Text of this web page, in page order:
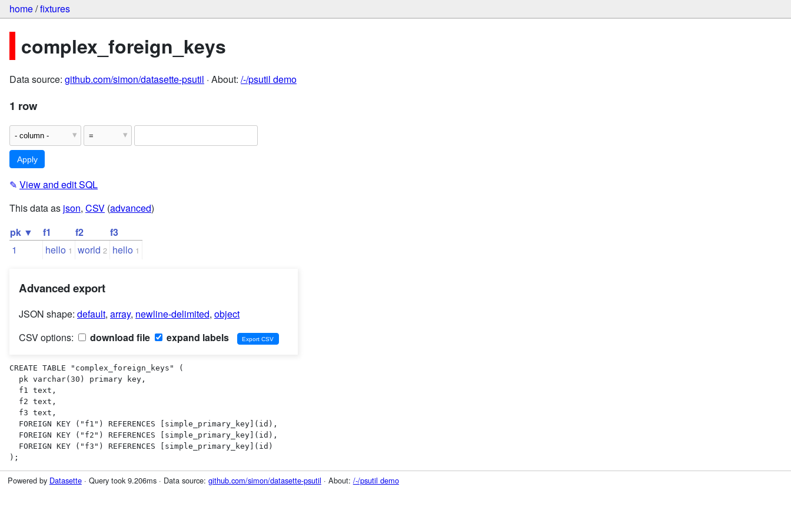
home/fixtures
complex_foreign_keys
Data source: github.com/simon/datasette-psutil · About: /-/psutil demo
1 row
✎ View and edit SQL
This data as json, CSV (advanced)
pk ▼
f1 f2
f3
1
hello 1 world 2 hello 1
Advanced export
JSON shape: default, array, newline-delimited, object
CSV options:
download file expand labels
CREATE TABLE "complex_foreign_keys" (
);
Powered by Datasette· Query took 9.206ms · Data source: github.com/simon/datasette-psutil · About: /-/psutil demo